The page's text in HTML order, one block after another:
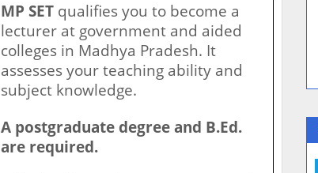
MP SET qualifies you to become a
lecturer at government and aided
colleges in Madhya Pradesh. It
assesses your teaching ability and
subject knowledge.
A postgraduate degree and B.Ed.
are required.